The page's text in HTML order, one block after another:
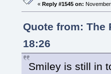
« Reply #1545 on:
Quote from: The
18:26
Smiley is still in